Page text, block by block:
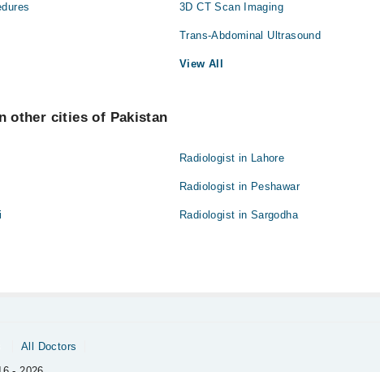
3D CT Scan Imaging
Trans-Abdominal Ultrasound
View All
other cities of Pakistan
Radiologist in Lahore
Radiologist in Peshawar
Radiologist in Sargodha
All Doctors